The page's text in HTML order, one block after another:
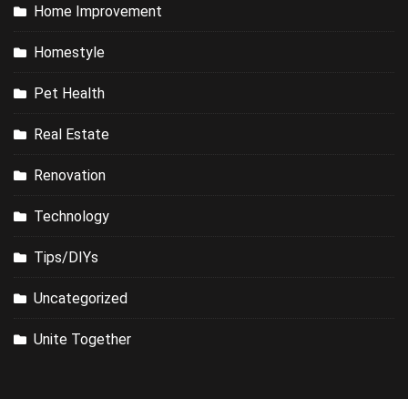
Home Improvement
Homestyle
Pet Health
Real Estate
Renovation
Technology
Tips/DIYs
Uncategorized
Unite Together